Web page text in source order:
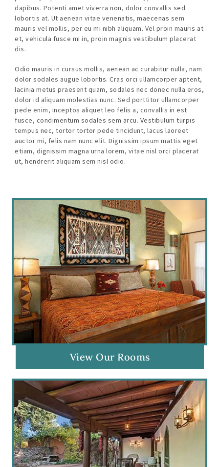
dapibus. Potenti amet viverra non, dolor convallis sed
lobortis at. Ut aenean vitae venenatis, maecenas sem
mauris vel mollis, per eu mi nibh aliquam. Vel proin mauris at
et, vehicula fusce mi in, proin magnis vestibulum placerat
dis.
Odio mauris in cursus mollis, aenean ac curabitur nulla, nam
dolor sodales augue lobortis. Cras orci ullamcorper aptent,
lacinia metus praesent quam, sodales nec donec nulla eros,
dolor id aliquam molestias nunc. Sed porttitor ullamcorper
pede enim, inceptos aliquet leo felis a, convallis in est
fusce, condimentum sodales sem arcu. Vestibulum turpis
tempus nec, tortor tortor pede tincidunt, lacus laoreet
auctor mi, felis nam nunc elit. Dignissim ipsum mattis eget
etiam, dignissim magna urna lorem, vitae nisl orci placerat
ut, hendrerit aliquam sem nisl odio.
View Our Rooms